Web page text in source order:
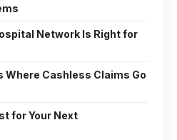
Network Is Right for
Where Cashless Claims Go
for Your Next